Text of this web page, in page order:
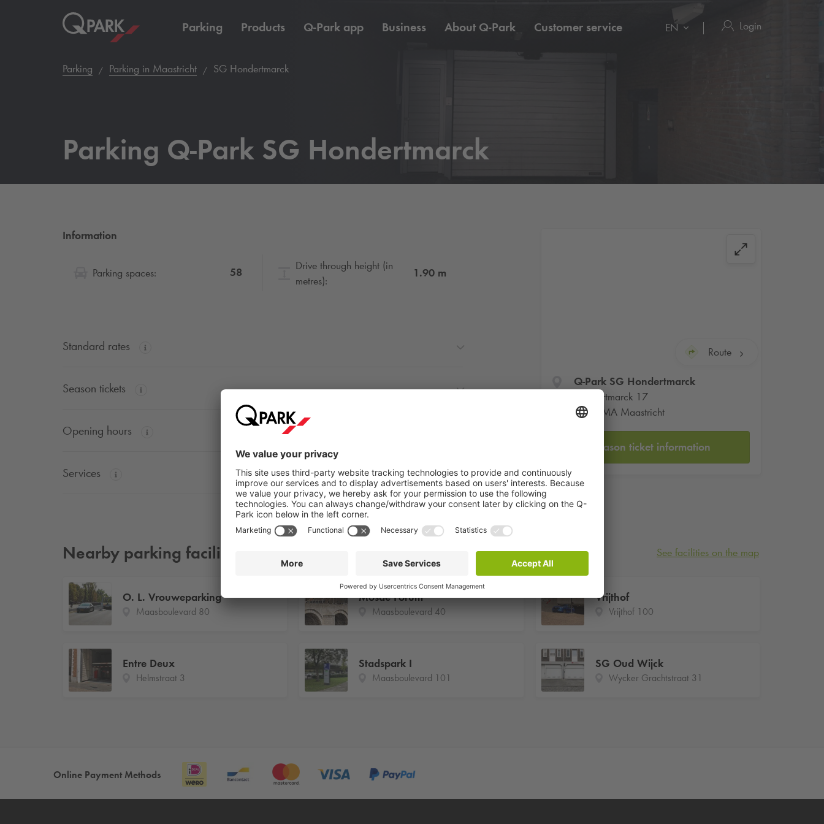
Parking Products Q-Park app Business About Q-Park Customer service EN Login
Parking Parking in Maastricht SG Hondertmarck
Parking Q-Park SG Hondertmarck
Route
Q-ParkSG Hondertmarck
Hondertmarck 17
6211 MA Maastricht
Season ticket information
Information
Parking spaces: 58
Drive through height (in
metres):
1.90 m
Standard rates
Season tickets
Opening hours
Services
Nearby parking facilities See facilities on the map
O. L. Vrouweparking
Maasboulevard 80
Entre Deux
Helmstraat 3
Mosae Forum
Maasboulevard 40
Stadspark I
Maasboulevard 101
Vrijthof
Vrijthof 100
SG Oud Wijck
Wycker Grachtstraat 31
Online Payment Methods